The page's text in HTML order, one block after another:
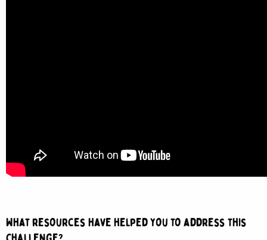
What resources have helped you to address this